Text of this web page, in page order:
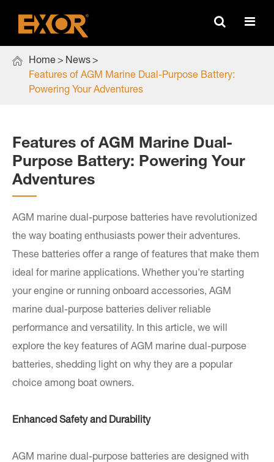
 Home
News
Features of AGM Marine Dual-Purpose Battery:
Powering Your Adventures ​
Features of AGM Marine Dual-
Purpose Battery: Powering Your
Adventures ​
AGM marine dual-purpose batteries have revolutionized
the way boating enthusiasts power their adventures.
These batteries offer a range of features that make them
ideal for marine applications. Whether you're starting
your engine or running onboard accessories, AGM
marine dual-purpose batteries deliver reliable
performance and versatility. In this article, we will
explore the key features of AGM marine dual-purpose
batteries, shedding light on why they are a popular
choice among boat owners.
Enhanced Safety and Durability
AGM marine dual-purpose batteries are designed with